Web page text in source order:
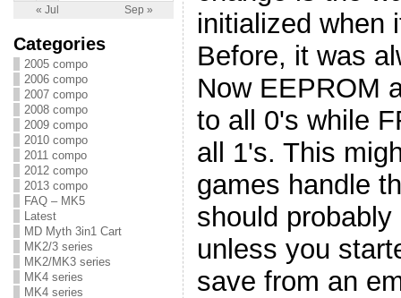
« Jul Sep »
Categories
2005 compo
2006 compo
2007 compo
2008 compo
2009 compo
2010 compo
2011 compo
2012 compo
2013 compo
FAQ – MK5
Latest
MD Myth 3in1 Cart
MK2/3 series
MK2/MK3 series
MK4 series
MK4 series
initialized when
Before, it was
Now EEPROM
to all 0's while
all 1's. This
games handle
should
unless you
save from an